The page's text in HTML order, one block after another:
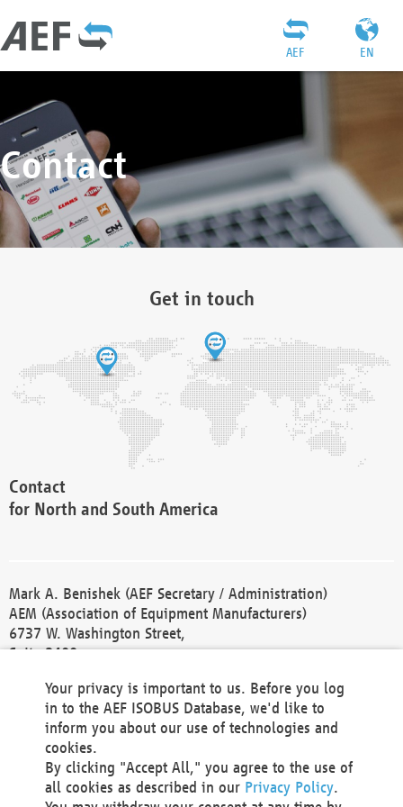
EN
AEF
Contact
Get in touch
Contact
for North and South America
Mark A. Benishek (AEF Secretary / Administration)
AEM (Association of Equipment Manufacturers)
6737 W. Washington Street,
Suite 2400
Phone +1 414 298 4118
Fax +1 414 272 1170
america@aef-online.org
Contact
Your privacy is important to us. Before you log
in to the AEF ISOBUS Database, we'd like to
inform you about our use of technologies and
cookies.
By clicking "Accept All," you agree to the use of
all cookies as described in our Privacy Policy.